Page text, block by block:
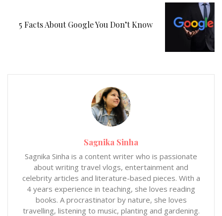
5 Facts About Google You Don’t Know
Sagnika Sinha
Sagnika Sinha is a content writer who is passionate
about writing travel vlogs, entertainment and
celebrity articles and literature-based pieces. With a
4 years experience in teaching, she loves reading
books. A procrastinator by nature, she loves
travelling, listening to music, planting and gardening.